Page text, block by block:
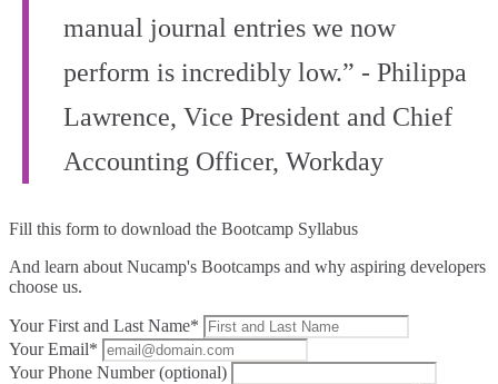
manual journal entries we now
perform is incredibly low.” - Philippa
Lawrence, Vice President and Chief
Accounting Officer, Workday
Fill this form to download the Bootcamp Syllabus
And learn about Nucamp's Bootcamps and why aspiring developers
choose us.
Your First and Last Name*
Your Email*
Your Phone Number (optional)